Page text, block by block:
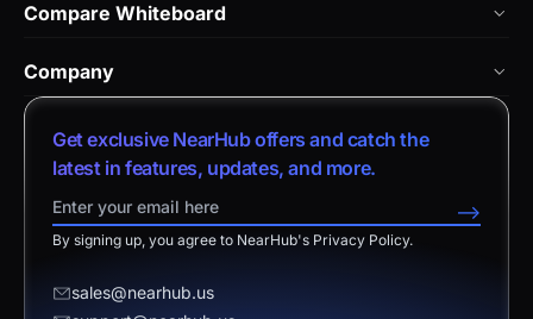
NearHub Board S
Nearity 360 Alien
Nearity 120 Max
App Integrations
NearHub Demo
Help Center
Download Center
Return Policy
Disclaimer
Compare Whiteboard
vs. Android Boards
vs. Chromium Boards
vs. Surface Hub 2S
vs. Neat Board 65
Company
About Us
Contact Sales
Contact Support
Affiliate Program
Request a Quote
Get exclusive NearHub offers and catch the
latest in features, updates, and more.
-->
By signing up, you agree to NearHub's Privacy Policy.
sales@nearhub.us